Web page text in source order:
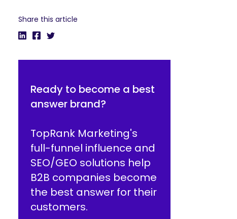
Share this article
Ready to become a best
answer brand?
TopRank Marketing's
full-funnel influence and
SEO/GEO solutions help
B2B companies become
the best answer for their
customers.